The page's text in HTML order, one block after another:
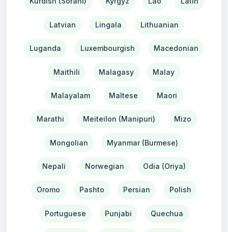
Latvian Lingala Lithuanian
Luganda Luxembourgish Macedonian
Maithili Malagasy Malay
Malayalam Maltese Maori
Marathi Meiteilon (Manipuri) Mizo
Mongolian Myanmar (Burmese)
Nepali Norwegian Odia (Oriya)
Oromo Pashto Persian Polish
Portuguese Punjabi Quechua